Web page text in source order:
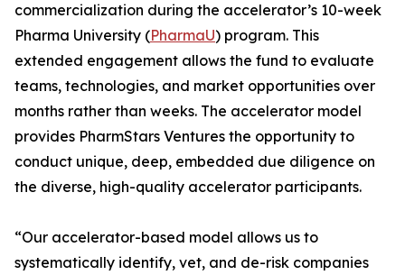
commercialization during the accelerator’s 10-week
Pharma University (PharmaU) program. This
extended engagement allows the fund to evaluate
teams, technologies, and market opportunities over
months rather than weeks. The accelerator model
provides PharmStars Ventures the opportunity to
conduct unique, deep, embedded due diligence on
the diverse, high-quality accelerator participants.
“Our accelerator-based model allows us to
systematically identify, vet, and de-risk companies